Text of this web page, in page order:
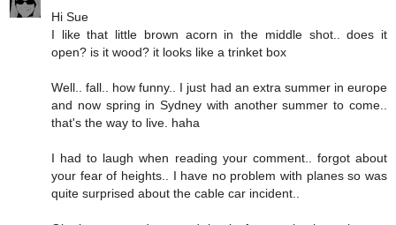
Hi Sue
I like that little brown acorn in the middle shot.. does it
open? is it wood? it looks like a trinket box
Well.. fall.. how funny.. I just had an extra summer in europe
and now spring in Sydney with another summer to come..
that's the way to live. haha
I had to laugh when reading your comment.. forgot about
your fear of heights.. I have no problem with planes so was
quite surprised about the cable car incident..